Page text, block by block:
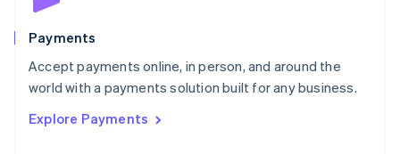
Payments
Accept payments online, in person, and around the
world with a payments solution built for any business.
Explore Payments
Poland
Portugal
PortuguêsEnglish
Romania
Singapore